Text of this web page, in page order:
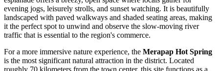
evening jogs, leisurely strolls, and sunset watching. It is beautifully
landscaped with paved walkways and shaded seating areas, making
it the perfect spot to unwind and observe the slow-moving river
traffic that is essential to the region's commerce.
For a more immersive nature experience, the Merapap Hot Spring
is the most significant natural attraction in the district. Located